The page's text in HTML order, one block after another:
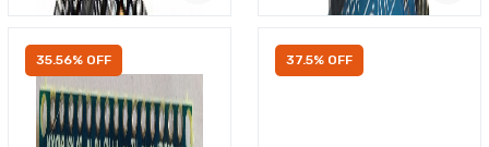
35.56% OFF 37.5% OFF